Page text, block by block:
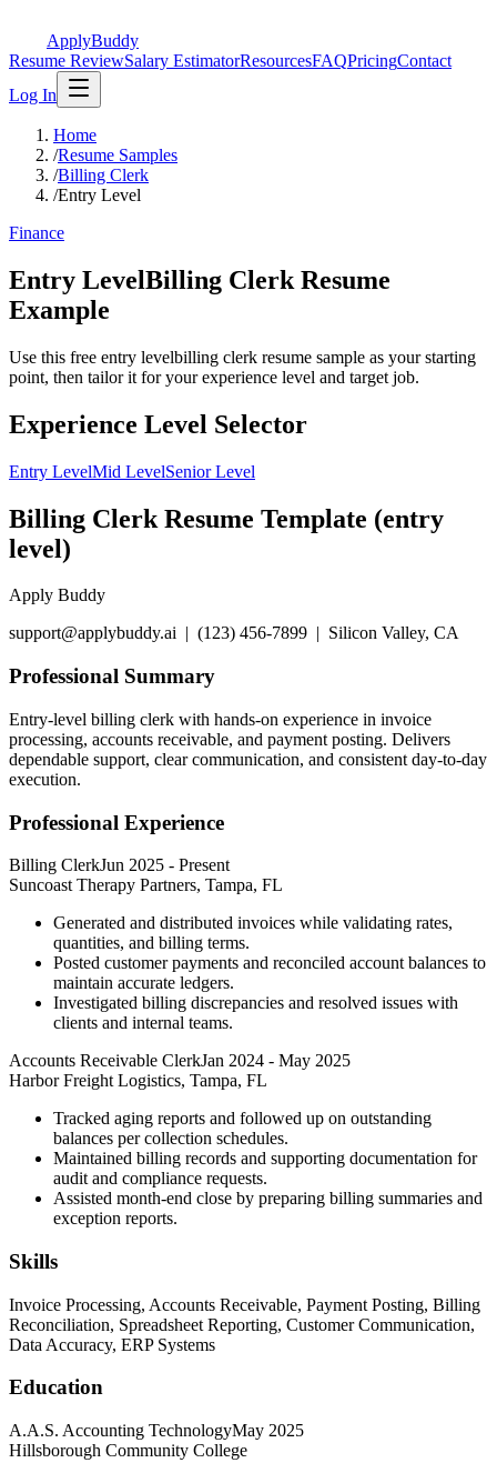
ApplyBuddy
Resume ReviewSalary EstimatorResourcesFAQPricingContact
Log In
Home
/Resume Samples
/Billing Clerk
/Entry Level
Finance
Entry LevelBilling Clerk Resume
Example
Use this free entry levelbilling clerk resume sample as your starting
point, then tailor it for your experience level and target job.
Experience Level Selector
Entry LevelMid LevelSenior Level
Billing Clerk Resume Template (entry
level)
Apply Buddy
support@applybuddy.ai | (123) 456-7899 | Silicon Valley, CA
Professional Summary
Entry-level billing clerk with hands-on experience in invoice
processing, accounts receivable, and payment posting. Delivers
dependable support, clear communication, and consistent day-to-day
execution.
Professional Experience
Billing ClerkJun 2025 - Present
Suncoast Therapy Partners, Tampa, FL
Generated and distributed invoices while validating rates,
quantities, and billing terms.
Posted customer payments and reconciled account balances to
maintain accurate ledgers.
Investigated billing discrepancies and resolved issues with
clients and internal teams.
Accounts Receivable ClerkJan 2024 - May 2025
Harbor Freight Logistics, Tampa, FL
Tracked aging reports and followed up on outstanding
balances per collection schedules.
Maintained billing records and supporting documentation for
audit and compliance requests.
Assisted month-end close by preparing billing summaries and
exception reports.
Skills
Invoice Processing, Accounts Receivable, Payment Posting, Billing
Reconciliation, Spreadsheet Reporting, Customer Communication,
Data Accuracy, ERP Systems
Education
A.A.S. Accounting TechnologyMay 2025
Hillsborough Community College